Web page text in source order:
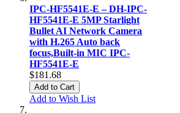
IPC-HF5541E-E – DH-IPC-
HF5541E-E 5MP Starlight
Bullet AI Network Camera
with H.265 Auto back
focus,Built-in MIC IPC-
HF5541E-E
$181.68
Add to Cart
Add to Wish List